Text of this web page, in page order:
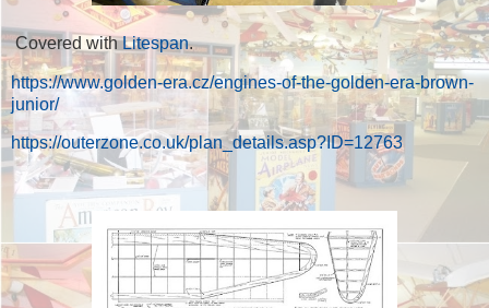
Covered withLitespan.
https://www.golden-era.cz/engines-of-the-golden-era-brown-
junior/
https://outerzone.co.uk/plan_details.asp?ID=12763